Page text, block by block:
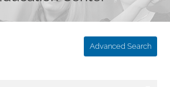
Advanced Search